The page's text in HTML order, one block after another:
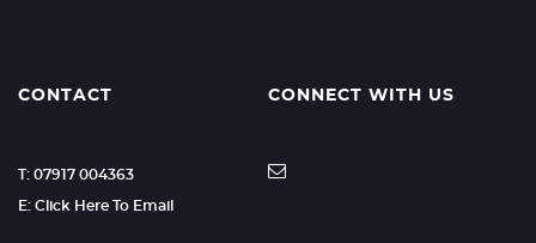
CONTACT
T: 07917 004363
E: Click Here To Email
CONNECT WITH US